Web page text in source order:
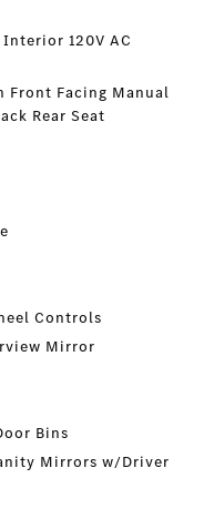
Interior 120V AC
Facing Manual
Rear Seat
Controls
Mirror
Bins
Mirrors w/Driver